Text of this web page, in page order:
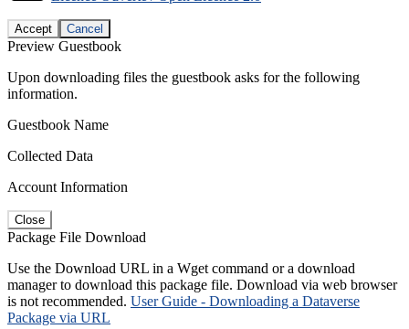
Accept Cancel
Preview Guestbook
Upon downloading files the guestbook asks for the following
information.
Guestbook Name
Collected Data
Account Information
Close
Package File Download
Use the Download URL in a Wget command or a download
manager to download this package file. Download via web browser
is not recommended. User Guide - Downloading a Dataverse
Package via URL